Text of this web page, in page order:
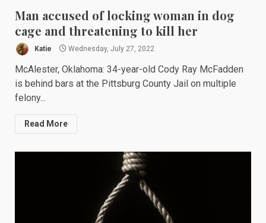
Man accused of locking woman in dog
cage and threatening to kill her
Katie Wednesday, July 27, 2022
McAlester, Oklahoma: 34-year-old Cody Ray McFadden
is behind bars at the Pittsburg County Jail on multiple
felony...
Read More